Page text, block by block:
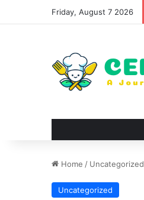
Friday, August 7 2026
Home / Uncategorized
Uncategorized